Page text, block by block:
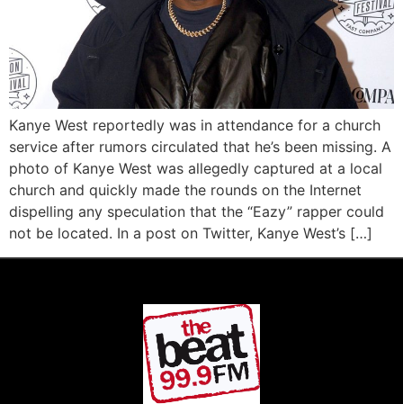
Kanye West reportedly was in attendance for a church
service after rumors circulated that he’s been missing. A
photo of Kanye West was allegedly captured at a local
church and quickly made the rounds on the Internet
dispelling any speculation that the “Eazy” rapper could
not be located. In a post on Twitter, Kanye West’s […]